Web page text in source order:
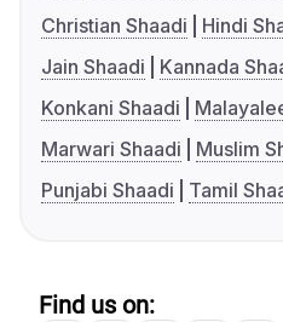
Christian Shaadi
Hindi
Jain Shaadi
Kannada
Konkani Shaadi
Marwari Shaadi
Muslim
Punjabi Shaadi
Tamil
Find us on: